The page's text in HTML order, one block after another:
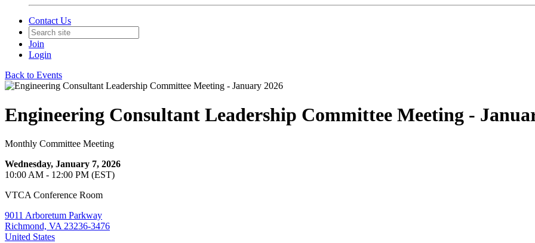
Contact Us
Join
Login
Back to Events
Engineering Consultant Leadership Committee Meeting -
Monthly Committee Meeting
Wednesday, January 7, 2026
10:00 AM - 12:00 PM (EST)
VTCA Conference Room
9011 Arboretum Parkway
Richmond, VA 23236-3476
United States